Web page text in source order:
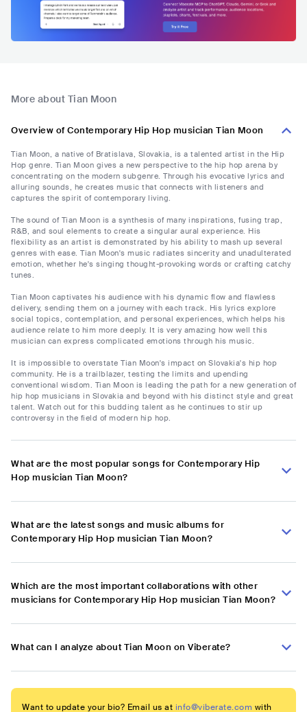
More about Tian Moon
Overview of Contemporary Hip Hop musician Tian Moon
Tian Moon, a native of Bratislava, Slovakia, is a talented artist in the Hip
Hop genre. Tian Moon gives a new perspective to the hip hop arena by
concentrating on the modern subgenre. Through his evocative lyrics and
alluring sounds, he creates music that connects with listeners and
captures the spirit of contemporary living.
The sound of Tian Moon is a synthesis of many inspirations, fusing trap,
R&B, and soul elements to create a singular aural experience. His
flexibility as an artist is demonstrated by his ability to mash up several
genres with ease. Tian Moon's music radiates sincerity and unadulterated
emotion, whether he's singing thought-provoking words or crafting catchy
tunes.
Tian Moon captivates his audience with his dynamic flow and flawless
delivery, sending them on a journey with each track. His lyrics explore
social topics, contemplation, and personal experiences, which helps his
audience relate to him more deeply. It is very amazing how well this
musician can express complicated emotions through his music.
It is impossible to overstate Tian Moon's impact on Slovakia's hip hop
community. He is a trailblazer, testing the limits and upending
conventional wisdom. Tian Moon is leading the path for a new generation of
hip hop musicians in Slovakia and beyond with his distinct style and great
talent. Watch out for this budding talent as he continues to stir up
controversy in the field of modern hip hop.
What are the most popular songs for Contemporary Hip
Hop musician Tian Moon?
What are the latest songs and music albums for
Contemporary Hip Hop musician Tian Moon?
Which are the most important collaborations with other
musicians for Contemporary Hip Hop musician Tian Moon?
What can I analyze about Tian Moon on Viberate?
Want to update your bio? Email us at info@viberate.com with